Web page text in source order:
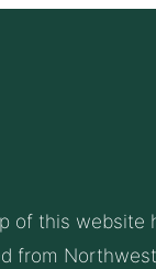
of this website
from